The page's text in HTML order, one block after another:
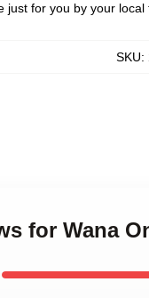
just for you by your
SKU:
for Wana